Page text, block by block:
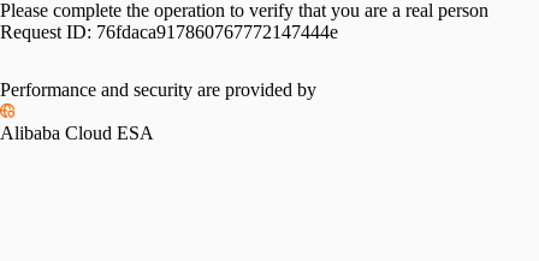
Please complete the operation to verify that you are a real person
Request ID: 76fdaca917860767772147444e
Performance and security are provided by
Alibaba Cloud ESA